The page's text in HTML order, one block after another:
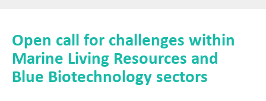
Open call for challenges within
Marine Living Resources and
Blue Biotechnology sectors